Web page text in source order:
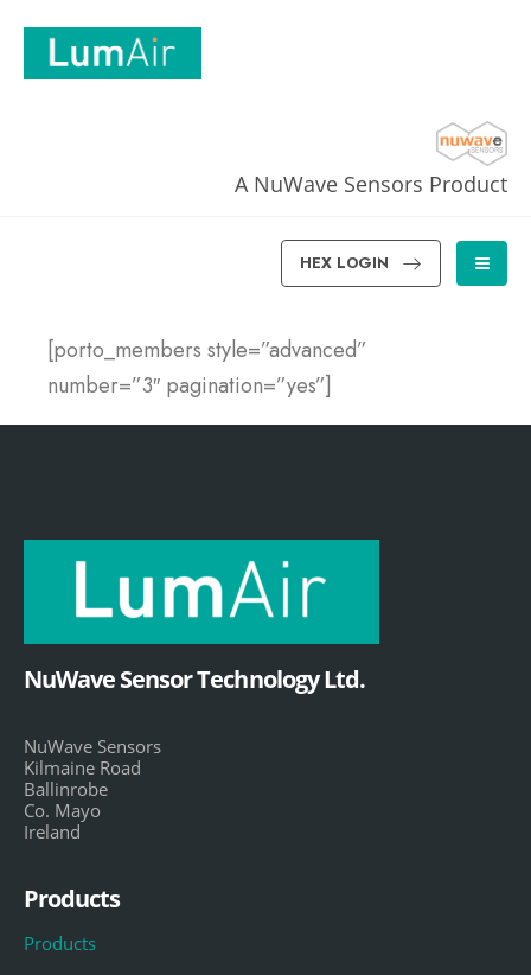
A NuWave Sensors Product
HEX LOGIN
[porto_members style=”advanced”
number=”3″ pagination=”yes”]
NuWave Sensor Technology Ltd.
NuWave Sensors
Kilmaine Road
Ballinrobe
Co. Mayo
Ireland
Products
Products